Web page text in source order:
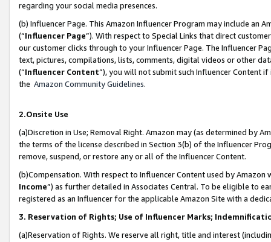
regarding your social media presences.
(b) Influencer Page. This Amazon Influencer Program may include an
(“Influencer Page”). With respect to Special Links that direct
our customer clicks through to your Influencer Page. The Influencer
text, pictures, compilations, lists, comments, digital videos or other
(“Influencer Content”), you will not submit such Influencer Content
the Amazon Community Guidelines.
2.Onsite Use
(a)Discretion in Use; Removal Right. Amazon may (as determined by
the terms of the license described in Section 3(b) of the Influencer
remove, suspend, or restore any or all of the Influencer Content.
(b)Compensation. With respect to Influencer Content used by
Income”) as further detailed in Associates Central. To be eligible to
registered as an Influencer for the applicable Amazon Site with a
3. Reservation of Rights; Use of Influencer Marks;
(a)Reservation of Rights. We reserve all right, title and interest